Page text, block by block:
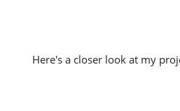
Here's a closer look at my